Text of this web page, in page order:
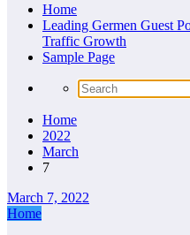
Home
Leading Germen Guest
Traffic Growth
Sample Page
Home
2022
March
7
March 7, 2022
Home